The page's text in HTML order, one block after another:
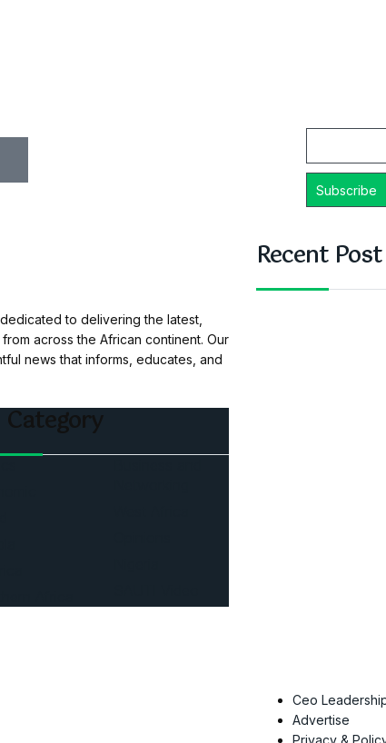
to delivering the latest,
across the African continent. Our
news that informs, educates, and
Category
Recent Post
Ceo
Advertise